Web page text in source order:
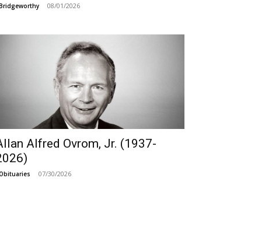
08/01/2026
Alfred Ovrom, Jr. (1937-
07/30/2026